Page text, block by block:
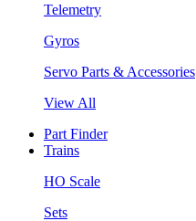
Telemetry
Gyros
Servo Parts & Accessories
View All
Part Finder
Trains
HO Scale
Sets